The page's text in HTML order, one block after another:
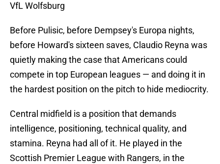
VfL Wolfsburg
Before Pulisic, before Dempsey's Europa nights,
before Howard's sixteen saves, Claudio Reyna was
quietly making the case that Americans could
compete in top European leagues — and doing it in
the hardest position on the pitch to hide mediocrity.
Central midfield is a position that demands
intelligence, positioning, technical quality, and
stamina. Reyna had all of it. He played in the
Scottish Premier League with Rangers, in the